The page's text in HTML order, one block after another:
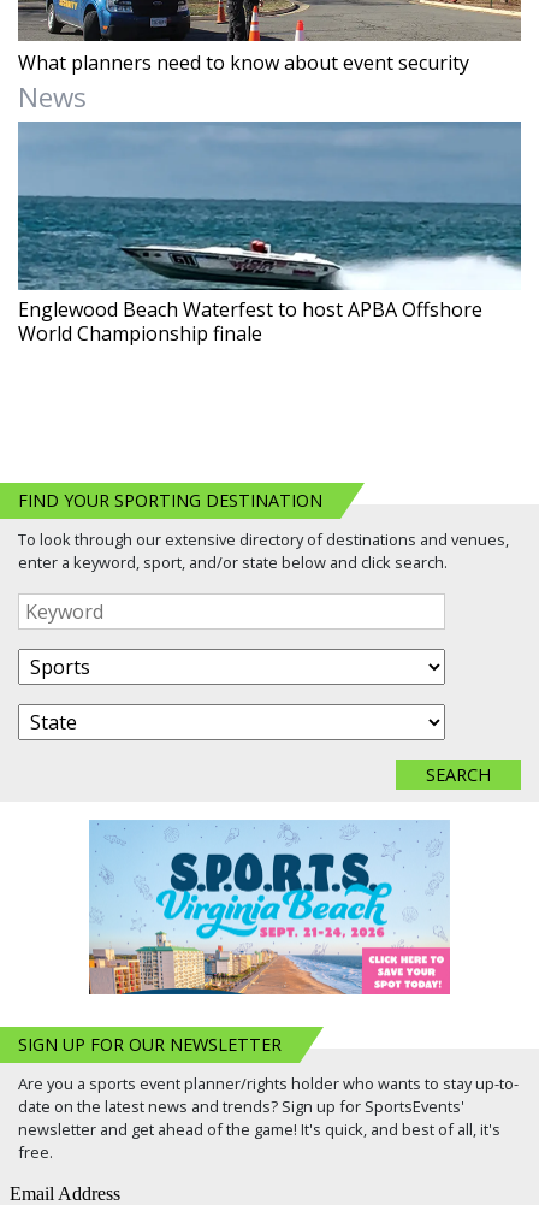
What planners need to know about event security
News
Englewood Beach Waterfest to host APBA Offshore
World Championship finale
FIND YOUR SPORTING DESTINATION
To look through our extensive directory of destinations and venues,
enter a keyword, sport, and/or state below and click search.
SIGN UP FOR OUR NEWSLETTER
Are you a sports event planner/rights holder who wants to stay up-to-
date on the latest news and trends? Sign up for SportsEvents'
newsletter and get ahead of the game! It's quick, and best of all, it's
free.